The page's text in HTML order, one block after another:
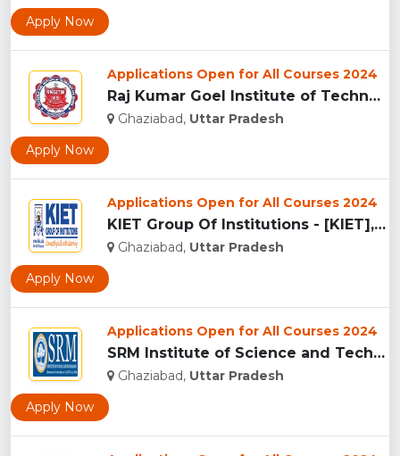
Apply Now
Applications Open for All Courses 2024
Raj Kumar Goel Institute of Technology & Management (RKGITM)...
Ghaziabad, Uttar Pradesh
Apply Now
Applications Open for All Courses 2024
KIET Group Of Institutions - [KIET], Ghaziabad...
Ghaziabad, Uttar Pradesh
Apply Now
Applications Open for All Courses 2024
SRM Institute of Science and Technology, Ghaziabad...
Ghaziabad, Uttar Pradesh
Apply Now